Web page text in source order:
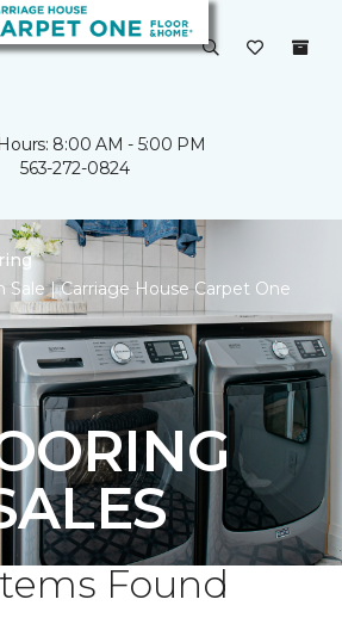
8:00 AM - 5:00 PM
563-272-0824
Sale | Carriage House Carpet One
Found